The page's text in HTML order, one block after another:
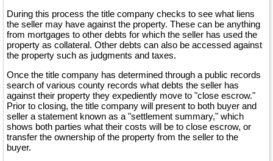
During this process the title company checks to see what liens
the seller may have against the property. These can be anything
from mortgages to other debts for which the seller has used the
property as collateral. Other debts can also be accessed against
the property such as judgments and taxes.
Once the title company has determined through a public records
search of various county records what debts the seller has
against their property they expediently move to "close escrow."
Prior to closing, the title company will present to both buyer and
seller a statement known as a "settlement summary," which
shows both parties what their costs will be to close escrow, or
transfer the ownership of the property from the seller to the
buyer.